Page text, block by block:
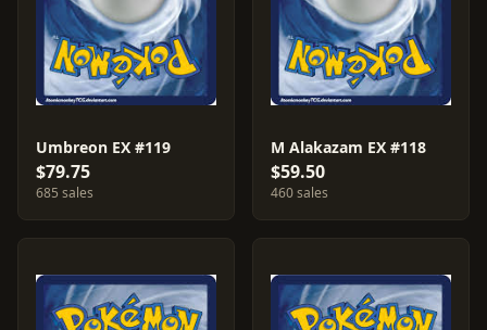
Umbreon EX #119
$79.75
685 sales
M Alakazam EX #118
$59.50
460 sales